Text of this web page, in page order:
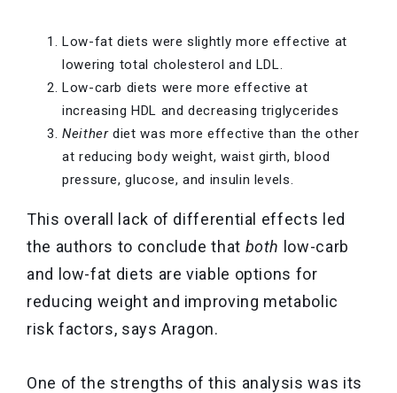
Low-fat diets were slightly more effective at
lowering total cholesterol and LDL.
Low-carb diets were more effective at
increasing HDL and decreasing triglycerides
Neitherdiet was more effective than the other
at reducing body weight, waist girth, blood
pressure, glucose, and insulin levels.
This overall lack of differential effects led
the authors to conclude that both low-carb
and low-fat diets are viable options for
reducing weight and improving metabolic
risk factors, says Aragon.
One of the strengths of this analysis was its